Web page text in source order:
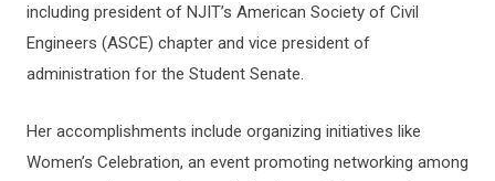
including president of NJIT’s American Society of Civil
Engineers (ASCE) chapter and vice president of
administration for the Student Senate.
Her accomplishments include organizing initiatives like
Women’s Celebration, an event promoting networking among